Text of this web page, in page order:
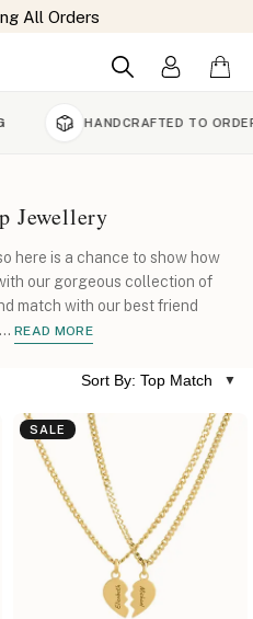
HANDCRAFTED TO ORDER
Jewellery
here is a chance to show how
our gorgeous collection of
match with our best friend
... READ MORE
Sort By: Top Match
SALE